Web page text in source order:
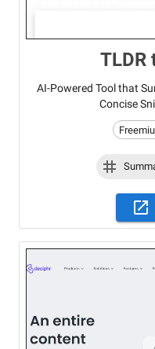
TLDR
AI-Powered Tool that
Concise